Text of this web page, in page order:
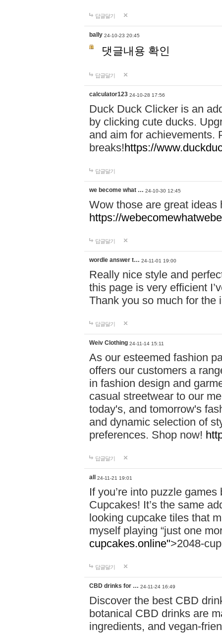
답글달기
bally 24-10-23 20:45
댓글내용 확인
답글달기
calculator123 24-10-28 17:56
Duck Duck Clicker is an
by clicking cute ducks.
and aim for achievements.
breaks!https://
답글달기
we become what … 24-10-30 12:45
Wow those are great
https://
답글달기
wordle answer t… 24-11-01 19:00
Really nice style and
this page is very efficient
Thank you so much for the
답글달기
Weiv Clothing 24-11-14 15:11
As our esteemed fashion
offers our customers a
in fashion design and
casual streetwear to our
today's, and tomorrow's
and dynamic selection of
preferences. Shop now!
답글달기
all 24-11-21 19:01
If you’re into puzzle
Cupcakes! It’s the same
looking cupcake tiles that
myself playing “just one
cupcakes.online">2048-
답글달기
CBD drinks for … 24-11-24 16:49
Discover the best CBD
botanical CBD drinks are
ingredients, and vegan-